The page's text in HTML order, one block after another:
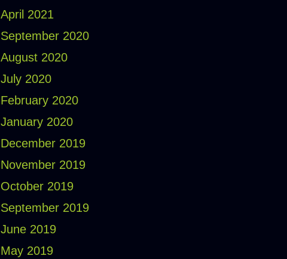
April 2021
September 2020
August 2020
July 2020
February 2020
January 2020
December 2019
November 2019
October 2019
September 2019
June 2019
May 2019